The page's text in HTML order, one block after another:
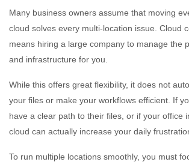
Many business owners assume that moving
cloud solves every multi-location issue. Cloud
means hiring a large company to manage the
and infrastructure for you.
While this offers great flexibility, it does not
your files or make your workflows efficient. If
have a clear path to their files, or if your office
cloud can actually increase your daily
To run multiple locations smoothly, you must